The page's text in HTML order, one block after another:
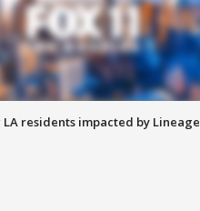
residents impacted by Lineage